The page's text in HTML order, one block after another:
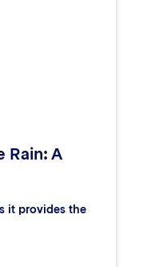
Rain: A
it provides the